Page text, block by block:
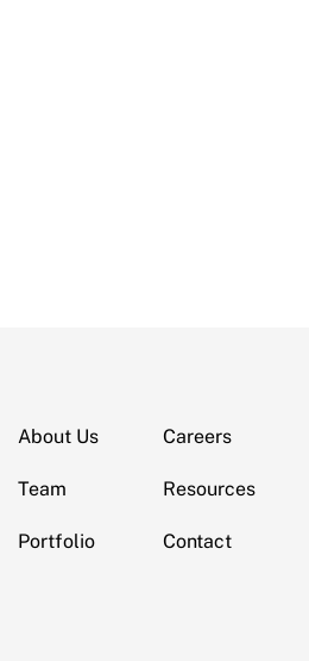
About Us
Team
Portfolio
Careers
Resources
Contact